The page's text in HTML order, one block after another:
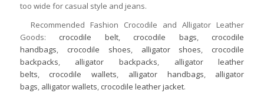
too wide for casual style and jeans.
Recommended Fashion Crocodile and Alligator Leather
Goods: crocodile belt, crocodile bags, crocodile
handbags, crocodile shoes, alligator shoes, crocodile
backpacks, alligator backpacks, alligator leather
belts, crocodile wallets, alligator handbags, alligator
bags, alligator wallets, crocodile leather jacket.